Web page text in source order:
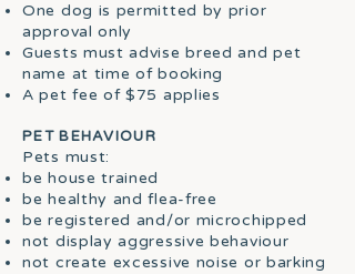
One dog is permitted by prior
approval only
Guests must advise breed and pet
name at time of booking
A pet fee of $75 applies
PET BEHAVIOUR
Pets must:
be house trained
be healthy and flea-free
be registered and/or microchipped
not display aggressive behaviour
not create excessive noise or barking